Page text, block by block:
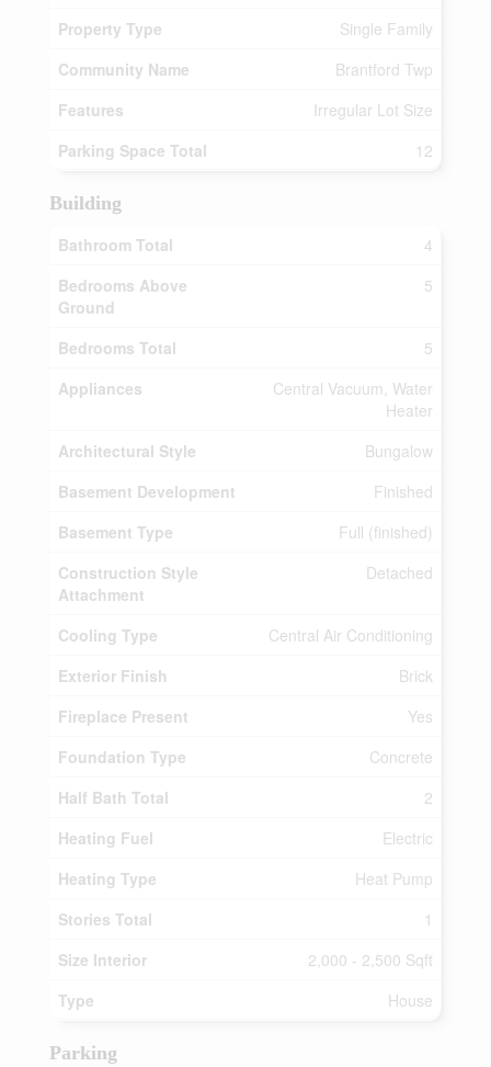
Property Type
Single Family
Community Name
Brantford Twp
Features
Irregular Lot Size
Parking Space Total
12
Building
Bathroom Total
4
Bedrooms Above
Ground
5
Bedrooms Total
5
Appliances
Central Vacuum, Water
Heater
Architectural Style
Bungalow
Basement Development
Finished
Basement Type
Full (finished)
Construction Style
Attachment
Detached
Cooling Type
Central Air Conditioning
Exterior Finish
Brick
Fireplace Present
Yes
Foundation Type
Concrete
Half Bath Total
2
Heating Fuel
Electric
Heating Type
Heat Pump
Stories Total
1
Size Interior
2,000 - 2,500 Sqft
Type
House
Parking